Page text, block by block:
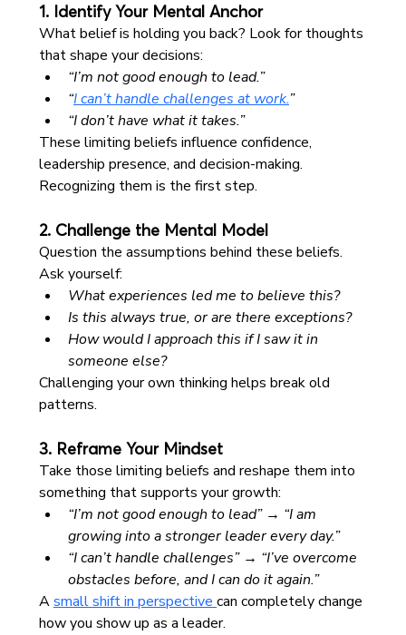
1. Identify Your Mental Anchor
What belief is holding you back? Look for thoughts
that shape your decisions:
“I’m not good enough to lead.”
“I can’t handle challenges at work.”
“I don’t have what it takes.”
These limiting beliefs influence confidence,
leadership presence, and decision-making.
Recognizing them is the first step.
2. Challenge the Mental Model
Question the assumptions behind these beliefs.
Ask yourself:
What experiences led me to believe this?
Is this always true, or are there exceptions?
How would I approach this if I saw it in
someone else?
Challenging your own thinking helps break old
patterns.
3. Reframe Your Mindset
Take those limiting beliefs and reshape them into
something that supports your growth:
“I’m not good enough to lead” → “I am
growing into a stronger leader every day.”
“I can’t handle challenges” → “I’ve overcome
obstacles before, and I can do it again.”
A small shift in perspective can completely change
how you show up as a leader.